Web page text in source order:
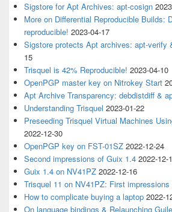
Sigstore for Apt Archives: apt-cosign
More on Differential Reproducible Builds:
reproducible! 2023-04-17
Sigstore protects Apt archives: apt-verify
15
Trisquel is 42% Reproducible! 2023-04-10
OpenPGP master key on Nitrokey Start
Apt Archive Transparency: debdistdiff &
Understanding Trisquel 2023-01-22
Preseeding Trisquel Virtual Machines
2022-12-30
OpenPGP key on FST-01SZ 2022-12-24
Second impressions of Guix 1.4 2022-12-
Guix 1.4 on NV41PZ 2022-12-16
Trisquel 11 on NV41PZ: First impressions
How to complicate buying a laptop 2022-
On language bindings & Relaunching